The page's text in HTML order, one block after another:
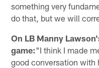
something very
do that, but we will
On LB Manny
game:"I think I made
good conversation with